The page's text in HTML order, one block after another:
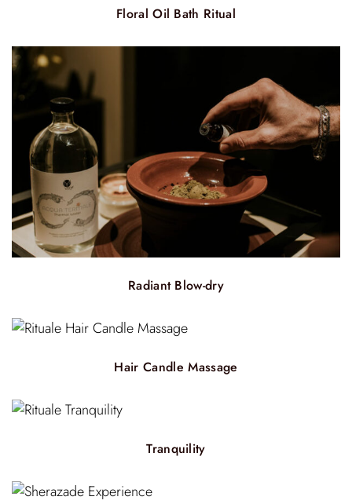
Floral Oil Bath Ritual
Radiant Blow-dry
Hair Candle Massage
Tranquility